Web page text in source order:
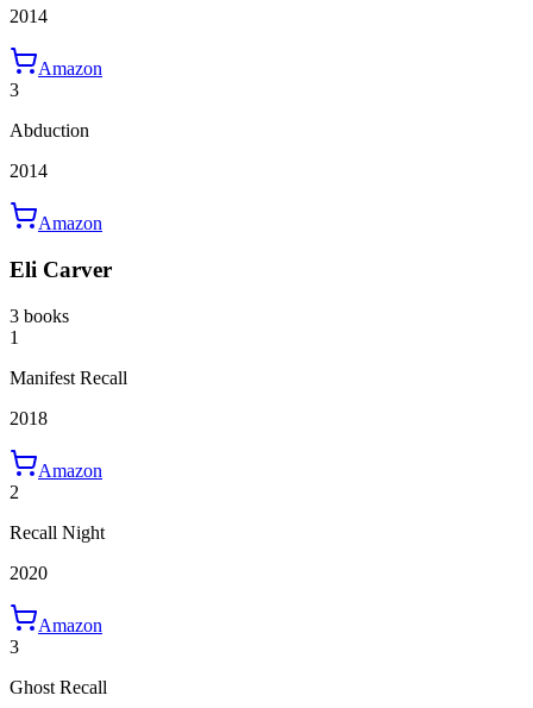
2014
Amazon
3
Abduction
2014
Amazon
Eli Carver
3 books
1
Manifest Recall
2018
Amazon
2
Recall Night
2020
Amazon
3
Ghost Recall